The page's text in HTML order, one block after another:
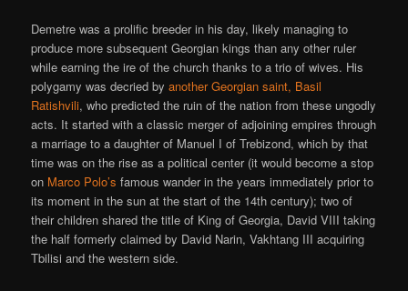
Demetre was a prolific breeder in his day, likely managing to
produce more subsequent Georgian kings than any other ruler
while earning the ire of the church thanks to a trio of wives. His
polygamy was decried byanother Georgian saint, Basil
Ratishvili, who predicted the ruin of the nation from these ungodly
acts. It started with a classic merger of adjoining empires through
a marriage to a daughter of Manuel I of Trebizond, which by that
time was on the rise as a political center (it would become a stop
on Marco Polo’s famous wander in the years immediately prior to
its moment in the sun at the start of the 14th century); two of
their children shared the title of King of Georgia, David VIII taking
the half formerly claimed by David Narin, Vakhtang III acquiring
Tbilisi and the western side.